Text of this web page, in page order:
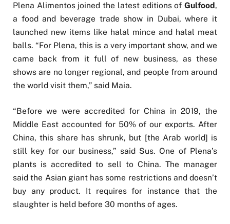
Plena Alimentos joined the latest editions of Gulfood,
a food and beverage trade show in Dubai, where it
launched new items like halal mince and halal meat
balls. “For Plena, this is a very important show, and we
came back from it full of new business, as these
shows are no longer regional, and people from around
the world visit them,” said Maia.
“Before we were accredited for China in 2019, the
Middle East accounted for 50% of our exports. After
China, this share has shrunk, but [the Arab world] is
still key for our business,” said Sus. One of Plena’s
plants is accredited to sell to China. The manager
said the Asian giant has some restrictions and doesn’t
buy any product. It requires for instance that the
slaughter is held before 30 months of ages.